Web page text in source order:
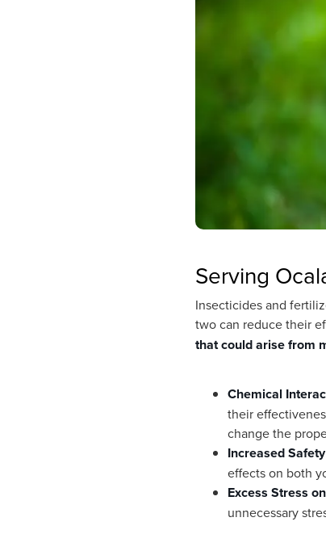
Serving
Insecticides and
two can reduce their
that could arise from
Chemical
their
change the
Increased
effects on both
Excess Stress
unnecessary